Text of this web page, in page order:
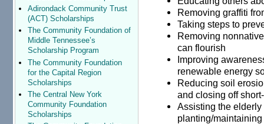
Adirondack Community Trust
(ACT) Scholarships
The Community Foundation of
Middle Tennessee’s
Scholarship Program
The Community Foundation
for the Capital Region
Scholarships
The Central New York
Community Foundation
Scholarships
Removing graffiti
Taking steps to
Removing
can flourish
Improving
renewable energy
Reducing soil
and closing off
Assisting the
planting/